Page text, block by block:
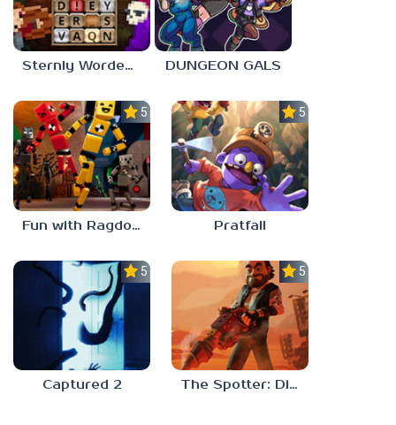
Sternly Worded Adventures DUNGEON GALS
5.0
Fun with Ragdolls Plus
5.0
Pratfall
5.0
Captured 2
5.0
The Spotter: Dig or Die